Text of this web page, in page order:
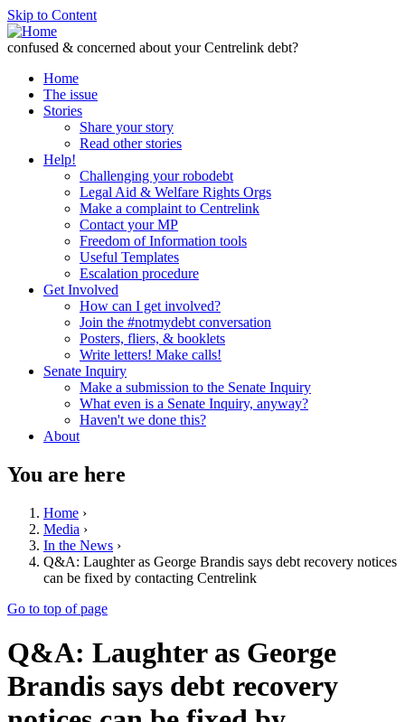
Skip to Content
confused & concerned about your Centrelink debt?
Home
The issue
Stories
Share your story
Read other stories
Help!
Challenging your robodebt
Legal Aid & Welfare Rights Orgs
Make a complaint to Centrelink
Contact your MP
Freedom of Information tools
Useful Templates
Escalation procedure
Get Involved
How can I get involved?
Join the #notmydebt conversation
Posters, fliers, & booklets
Write letters! Make calls!
Senate Inquiry
Make a submission to the Senate Inquiry
What even is a Senate Inquiry, anyway?
Haven't we done this?
About
You are here
Home ›
Media ›
In the News ›
Q&A: Laughter as George Brandis says debt recovery notices
can be fixed by contacting Centrelink
Go to top of page
Q&A: Laughter as George
Brandis says debt recovery